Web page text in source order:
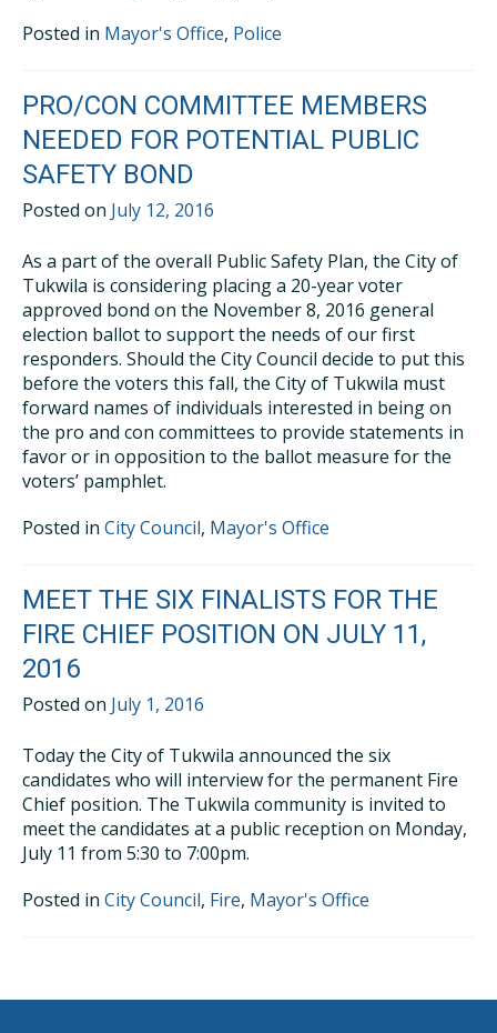
Posted in Mayor's Office, Police
PRO/CON COMMITTEE MEMBERS
NEEDED FOR POTENTIAL PUBLIC
SAFETY BOND
Posted on July 12, 2016
As a part of the overall Public Safety Plan, the City of
Tukwila is considering placing a 20-year voter
approved bond on the November 8, 2016 general
election ballot to support the needs of our first
responders. Should the City Council decide to put this
before the voters this fall, the City of Tukwila must
forward names of individuals interested in being on
the pro and con committees to provide statements in
favor or in opposition to the ballot measure for the
voters’ pamphlet.
Posted in City Council, Mayor's Office
MEET THE SIX FINALISTS FOR THE
FIRE CHIEF POSITION ON JULY 11,
2016
Posted on July 1, 2016
Today the City of Tukwila announced the six
candidates who will interview for the permanent Fire
Chief position. The Tukwila community is invited to
meet the candidates at a public reception on Monday,
July 11 from 5:30 to 7:00pm.
Posted in City Council, Fire, Mayor's Office